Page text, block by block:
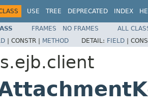
USE TREE DEPRECATED INDEX
FRAMES NO FRAMES
ALL
| CONSTR | METHOD DETAIL: FIELD |